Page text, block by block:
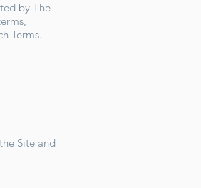
by The
Terms.
Site and